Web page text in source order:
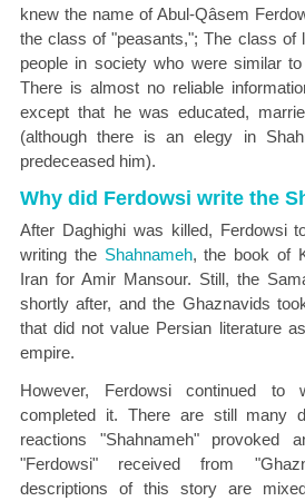
knew the name of Abul-Qâsem
the class of "peasants,"; The class of
people in society who were similar
There is almost no reliable
except that he was educated,
(although there is an elegy in
predeceased him).
Why did Ferdowsi write the
After Daghighi was killed, Ferdowsi
writing the Shahnameh, the book of
Iran for Amir Mansour. Still, the
shortly after, and the Ghaznavids
that did not value Persian literature
empire.
However, Ferdowsi continued to
completed it. There are still many
reactions "Shahnameh" provoked
"Ferdowsi" received from
descriptions of this story are